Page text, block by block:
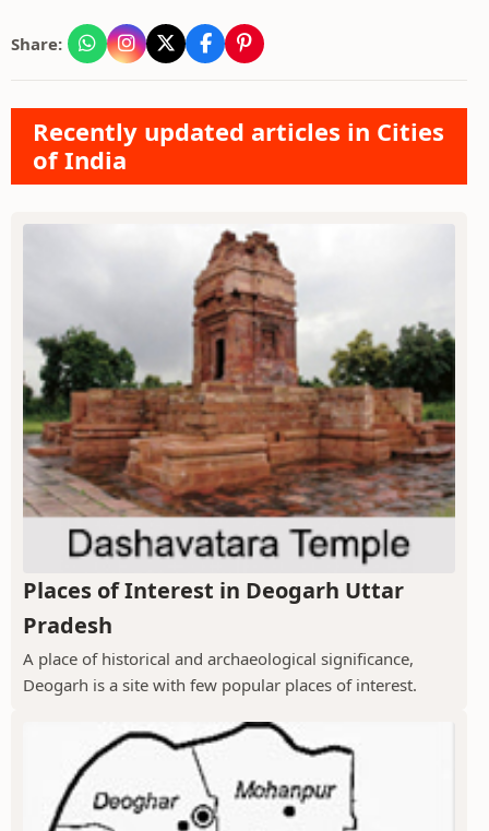
Share:
Recently updated articles in Cities
of India
Places of Interest in Deogarh Uttar
Pradesh
A place of historical and archaeological significance,
Deogarh is a site with few popular places of interest.